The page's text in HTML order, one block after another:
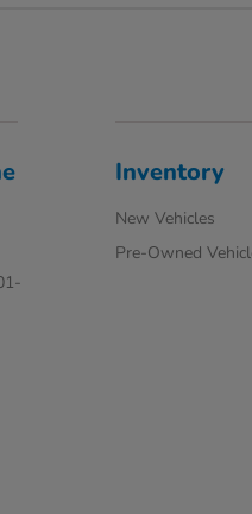
Inventory
New Vehicles
Pre-Owned